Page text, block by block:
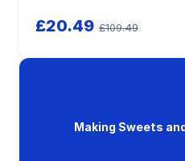
£20.49 £109.49
Making Sweets